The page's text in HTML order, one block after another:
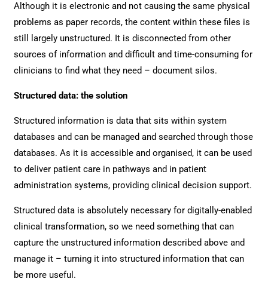
Although it is electronic and not causing the same physical
problems as paper records, the content within these files is
still largely unstructured. It is disconnected from other
sources of information and difficult and time-consuming for
clinicians to find what they need – document silos.
Structured data: the solution
Structured information is data that sits within system
databases and can be managed and searched through those
databases. As it is accessible and organised, it can be used
to deliver patient care in pathways and in patient
administration systems, providing clinical decision support.
Structured data is absolutely necessary for digitally-enabled
clinical transformation, so we need something that can
capture the unstructured information described above and
manage it – turning it into structured information that can
be more useful.